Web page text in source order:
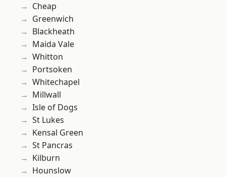
Cheap
Greenwich
Blackheath
Maida Vale
Whitton
Portsoken
Whitechapel
Millwall
Isle of Dogs
St Lukes
Kensal Green
St Pancras
Kilburn
Hounslow